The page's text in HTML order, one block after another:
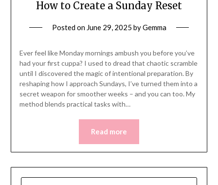
How to Create a Sunday Reset
Posted on June 29, 2025 byGemma
Ever feel like Monday mornings ambush you before you’ve
had your first cuppa? I used to dread that chaotic scramble
until I discovered the magic of intentional preparation. By
reshaping how I approach Sundays, I’ve turned them into a
secret weapon for smoother weeks – and you can too. My
method blends practical tasks with…
Read more